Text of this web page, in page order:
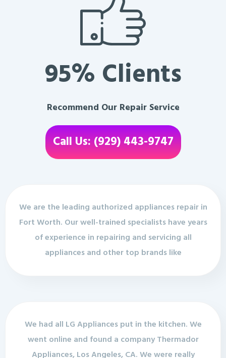
95% Clients
Recommend Our Repair Service
Call Us: (929) 443-9747
We are the leading authorized appliances repair in
Fort Worth. Our well-trained specialists have years
of experience in repairing and servicing all
appliances and other top brands like
We had all LG Appliances put in the kitchen. We
went online and found a company Thermador
Appliances, Los Angeles, CA. We were really